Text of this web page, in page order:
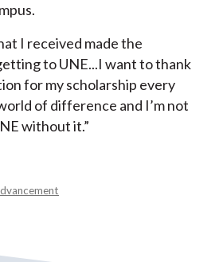
I received made the
to UNE...I want to thank
for my scholarship every
of difference and I’m not
without it.”